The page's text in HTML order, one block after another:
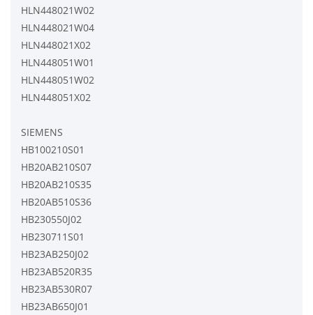
HLN448021W02
HLN448021W04
HLN448021X02
HLN448051W01
HLN448051W02
HLN448051X02
SIEMENS
HB100210S01
HB20AB210S07
HB20AB210S35
HB20AB510S36
HB230550J02
HB230711S01
HB23AB250J02
HB23AB520R35
HB23AB530R07
HB23AB650J01